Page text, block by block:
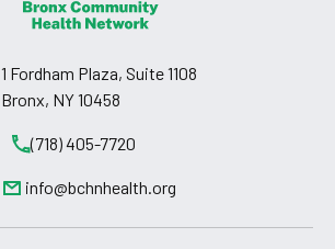
1 Fordham Plaza, Suite 1108
Bronx, NY 10458
(718) 405-7720
info@bchnhealth.org